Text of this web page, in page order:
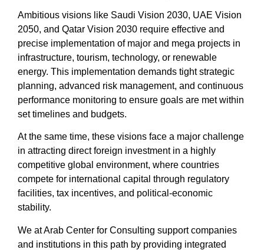
Ambitious visions like Saudi Vision 2030, UAE Vision
2050, and Qatar Vision 2030 require effective and
precise implementation of major and mega projects in
infrastructure, tourism, technology, or renewable
energy. This implementation demands tight strategic
planning, advanced risk management, and continuous
performance monitoring to ensure goals are met within
set timelines and budgets.
At the same time, these visions face a major challenge
in attracting direct foreign investment in a highly
competitive global environment, where countries
compete for international capital through regulatory
facilities, tax incentives, and political-economic
stability.
We atArab Center for Consulting support companies
and institutions in this path by providing integrated